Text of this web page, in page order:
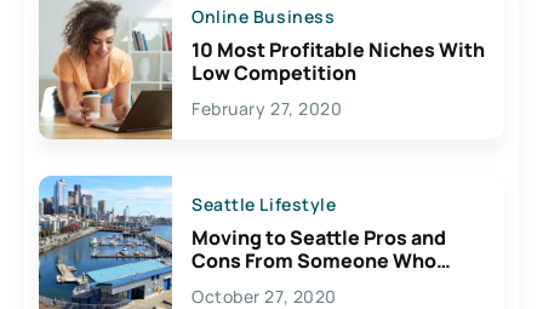
Online Business
10 Most Profitable Niches With
Low Competition
February 27, 2020
Seattle Lifestyle
Moving to Seattle Pros and
Cons From Someone Who
Lives Here
October 27, 2020